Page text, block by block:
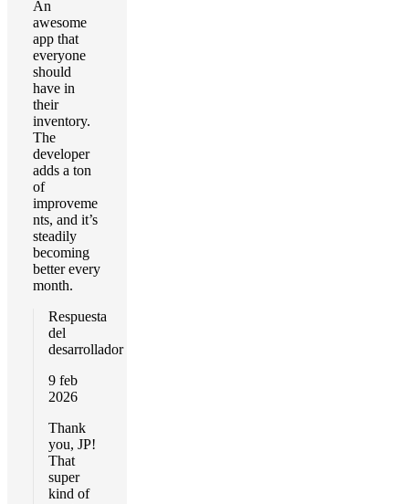
An
awesome
app that
everyone
should
have in
their
inventory.
The
developer
adds a ton
of
improveme
nts, and it’s
steadily
becoming
better every
month.
Respuesta
del
desarrollador
9 feb
2026
Thank
you, JP!
That
super
kind of